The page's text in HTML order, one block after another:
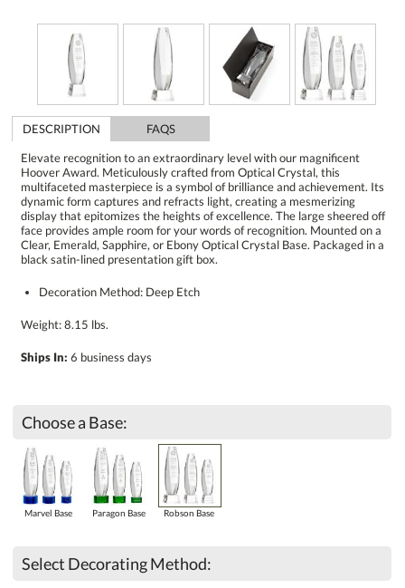
DESCRIPTION
FAQS
Elevate recognition to an extraordinary level with our magnificent
Hoover Award. Meticulously crafted from Optical Crystal, this
multifaceted masterpiece is a symbol of brilliance and achievement. Its
dynamic form captures and refracts light, creating a mesmerizing
display that epitomizes the heights of excellence. The large sheered off
face provides ample room for your words of recognition. Mounted on a
Clear, Emerald, Sapphire, or Ebony Optical Crystal Base. Packaged in a
black satin-lined presentation gift box.
Decoration Method: Deep Etch
Weight: 8.15 lbs.
Ships In: 6 business days
Choose a Base:
Marvel Base Paragon Base Robson Base
Select Decorating Method: